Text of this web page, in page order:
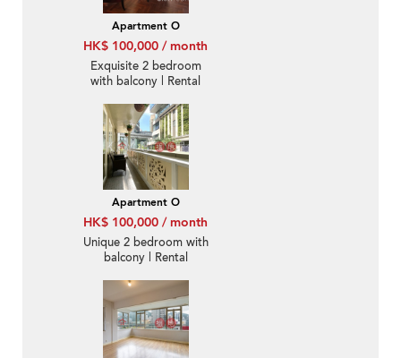
Apartment O
HK$ 100,000 / month
Exquisite 2 bedroom
with balcony | Rental
Apartment O
HK$ 100,000 / month
Unique 2 bedroom with
balcony | Rental